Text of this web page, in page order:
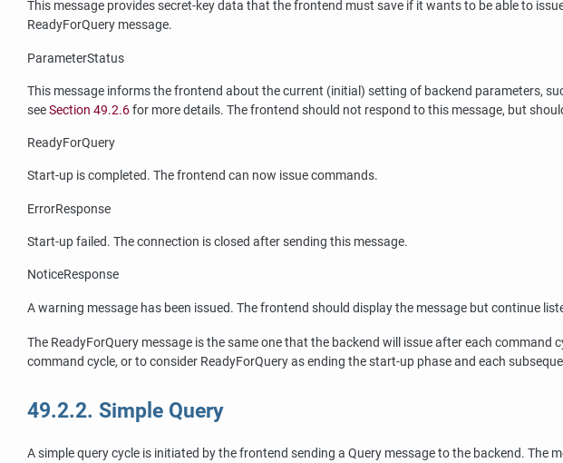
This message provides secret-key data that the frontend must save if it wants to be able to
ReadyForQuery message.
ParameterStatus
This message informs the frontend about the current (initial) setting of backend parameters,
seeSection 49.2.6for more details. The frontend should not respond to this message, but
ReadyForQuery
Start-up is completed. The frontend can now issue commands.
ErrorResponse
Start-up failed. The connection is closed after sending this message.
NoticeResponse
A warning message has been issued. The frontend should display the message but continue
The ReadyForQuery message is the same one that the backend will issue after each
command cycle, or to consider ReadyForQuery as ending the start-up phase and each
49.2.2. Simple Query
A simple query cycle is initiated by the frontend sending a Query message to the backend.